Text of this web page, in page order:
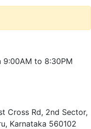
9:00AM to 8:30PM
Cross Rd, 2nd Sector,
Karnataka 560102